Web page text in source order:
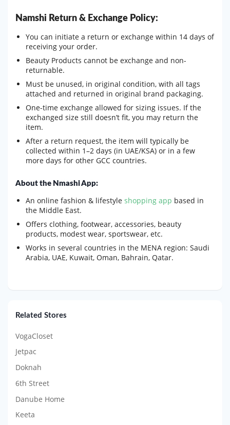
Namshi Return & Exchange Policy:
You can initiate a return or exchange within 14 days of
receiving your order.
Beauty Products cannot be exchange and non-
returnable.
Must be unused, in original condition, with all tags
attached and returned in original brand packaging.
One-time exchange allowed for sizing issues. If the
exchanged size still doesn’t fit, you may return the
item.
After a return request, the item will typically be
collected within 1–2 days (in UAE/KSA) or in a few
more days for other GCC countries.
About the Nmashi App:
An online fashion & lifestyle shopping app based in
the Middle East.
Offers clothing, footwear, accessories, beauty
products, modest wear, sportswear, etc.
Works in several countries in the MENA region: Saudi
Arabia, UAE, Kuwait, Oman, Bahrain, Qatar.
Related Stores
VogaCloset
Jetpac
Doknah
6th Street
Danube Home
Keeta